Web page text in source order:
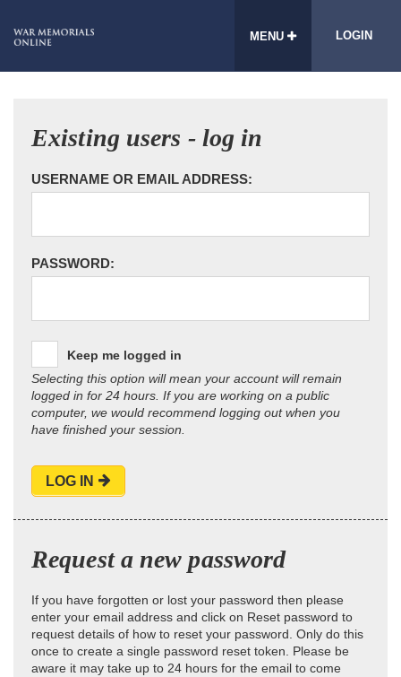
MENU LOGIN
Existing users - log in
USERNAME OR EMAIL ADDRESS:
PASSWORD:
Keep me logged in
Selecting this option will mean your account will remain
logged in for 24 hours. If you are working on a public
computer, we would recommend logging out when you
have finished your session.
LOG IN
Request a new password
If you have forgotten or lost your password then please
enter your email address and click on Reset password to
request details of how to reset your password. Only do this
once to create a single password reset token. Please be
aware it may take up to 24 hours for the email to come